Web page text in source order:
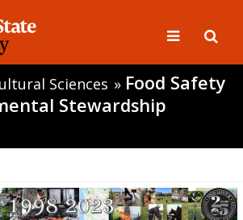
Sciences » Food Safety
Stewardship